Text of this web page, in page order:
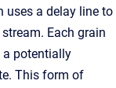
uses a delay line to
Each grain
a potentially
This form of